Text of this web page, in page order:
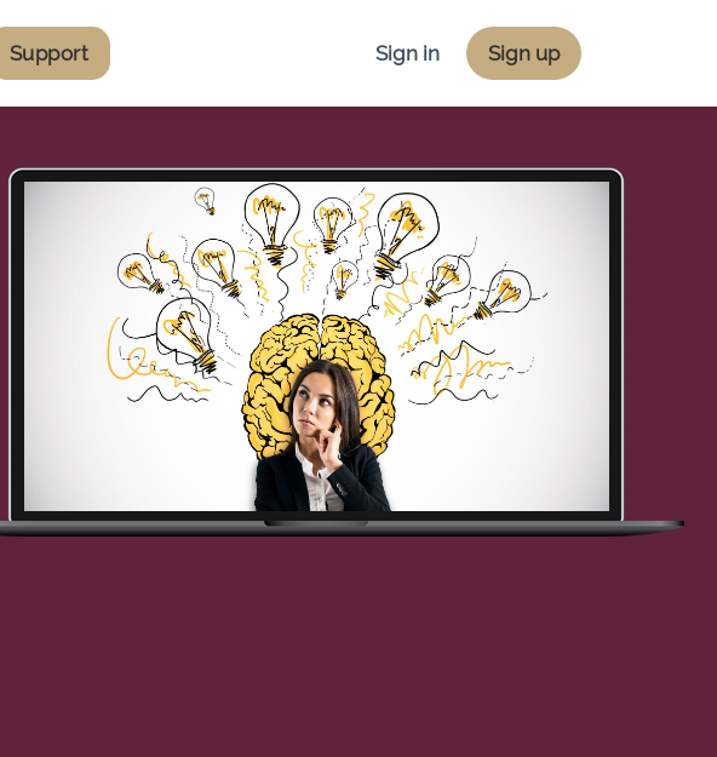
Support Sign in Sign up